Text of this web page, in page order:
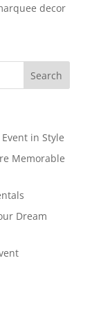
decor
in Style
Memorable
Dream